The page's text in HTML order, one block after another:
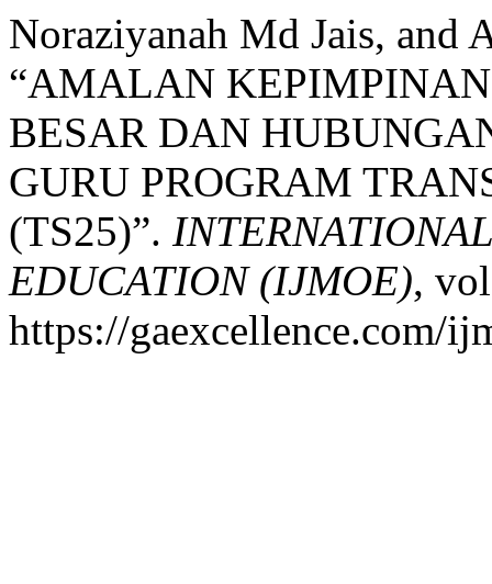
Noraziyanah Md Jais, and
“AMALAN
BESAR DAN
GURU PROGRAM
(TS25)”.
EDUCATION (IJMOE),
https://gaexcellence.com/